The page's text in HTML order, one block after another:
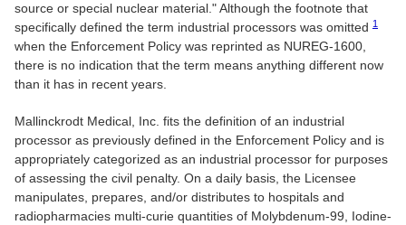
source or special nuclear material." Although the footnote that
specifically defined the term industrial processors was omitted 1
when the Enforcement Policy was reprinted as NUREG-1600,
there is no indication that the term means anything different now
than it has in recent years.
Mallinckrodt Medical, Inc. fits the definition of an industrial
processor as previously defined in the Enforcement Policy and is
appropriately categorized as an industrial processor for purposes
of assessing the civil penalty. On a daily basis, the Licensee
manipulates, prepares, and/or distributes to hospitals and
radiopharmacies multi-curie quantities of Molybdenum-99, Iodine-